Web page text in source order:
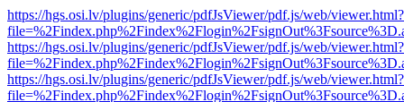
https://hgs.osi.lv/plugins/generic/pdfJsViewer/pdf.js/web/viewer.html?
https://hgs.osi.lv/plugins/generic/pdfJsViewer/pdf.js/web/viewer.html?
https://hgs.osi.lv/plugins/generic/pdfJsViewer/pdf.js/web/viewer.html?